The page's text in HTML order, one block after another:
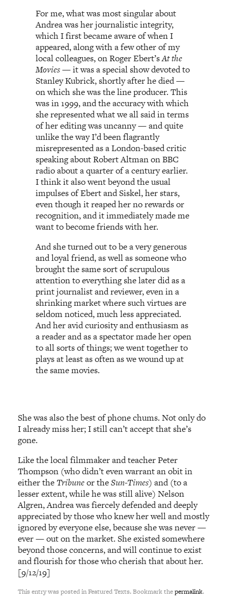
For me, what was most singular about
Andrea was her journalistic integrity,
which I first became aware of when I
appeared, along with a few other of my
local colleagues, on Roger Ebert’sAt the
Movies— it was aspecial showdevoted to
Stanley Kubrick, shortly after he died —
on which she was the line producer. This
was in 1999, and the accuracy with which
she represented what we all said in terms
of her editing was uncanny — and quite
unlike the way I’d been flagrantly
misrepresented as a London-based critic
speaking about Robert Altman on BBC
radio about a quarter of a century earlier.
I think it also went beyond the usual
impulses of Ebert and Siskel, her stars,
even though it reaped her no rewards or
recognition, and it immediately made me
want to become friends with her.
And she turned out to be a very generous
and loyal friend, as well as someone who
brought the same sort of scrupulous
attention to everything she later did as a
print journalist and reviewer, even in a
shrinking market where such virtues are
seldom noticed, much less appreciated.
And her avid curiosity and enthusiasm as
a reader and as a spectator made her open
to all sorts of things; we went together to
plays at least as often as we wound up at
the same movies.
She was also the best of phone chums. Not only do
I already miss her; I still can’t accept that she’s
gone.
Like the local filmmaker and teacher Peter
Thompson (who didn’t even warrant an obit in
either the Tribuneor theSun-Times) and (to a
lesser extent, while he was still alive) Nelson
Algren, Andrea was fiercely defended and deeply
appreciated by those who knew her well and mostly
ignored by everyone else, because she was never —
ever — out on the market. She existed somewhere
beyond those concerns, and will continue to exist
and flourish for those who cherish that about her.
[9/12/19]
This entry was posted in Featured Texts. Bookmark thepermalink.